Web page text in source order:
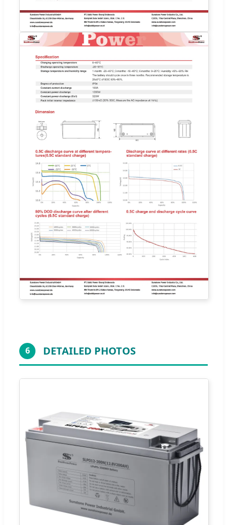
6 DETAILED PHOTOS